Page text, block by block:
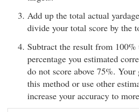
Add up the total actual
divide your total score by the
Subtract the result from
percentage you estimated
do not score above 75%.
this method or use other
increase your accuracy to